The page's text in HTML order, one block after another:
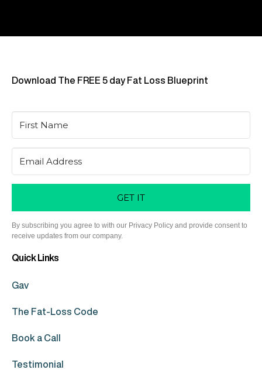
Download The FREE 5 day Fat Loss Blueprint
GET IT
By subscribing you agree to with our Privacy Policy and provide consent to
receive updates from our company.
Quick Links
Gav
The Fat-Loss Code
Book a Call
Testimonial